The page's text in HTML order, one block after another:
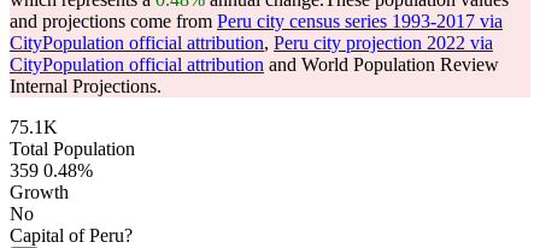
and projections come from Peru city census series 1993-2017 via
CityPopulation official attribution, Peru city projection 2022 via
CityPopulation official attribution and World Population Review
Internal Projections.
75.1K
Total Population
359 0.48%
Growth
No
Capital of Peru?